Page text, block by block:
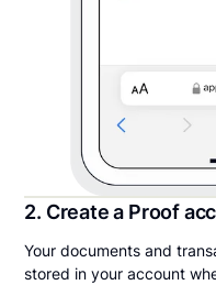
2. Create a Proof
Your documents and
stored in your account